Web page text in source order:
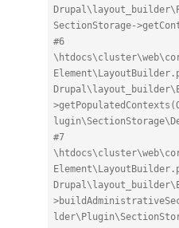
SectionStorage-
#6
#7